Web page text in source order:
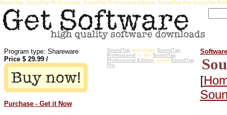
SoundTap, SoundTap Professional, SoundTap Professional Edition, SoundTap Pro SoundTap
Program type: Shareware
Price $ 29.99/
Purchase - Get it Now
SoundTap and cheap SoundTap
Professional or the SoundTap
Professional Edition, good SoundTap
Pro
Software
[